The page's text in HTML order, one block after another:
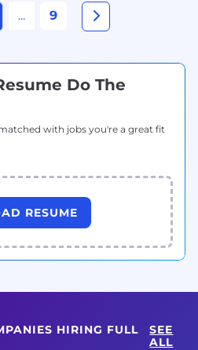
... 9
Do The
with jobs you're a great fit
RESUME
HIRING FULL
SEE
ALL